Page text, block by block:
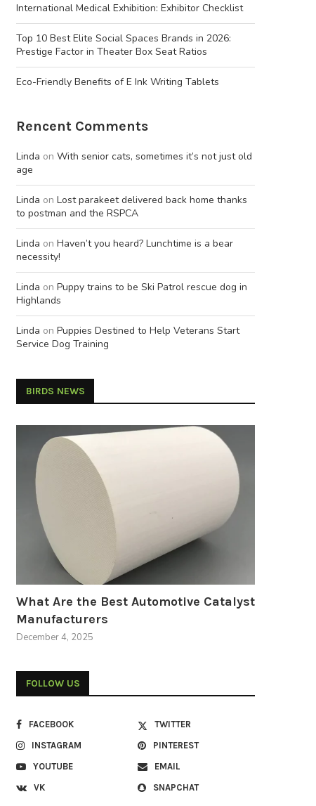
International Medical Exhibition: Exhibitor Checklist
Top 10 Best Elite Social Spaces Brands in 2026:
Prestige Factor in Theater Box Seat Ratios
Eco-Friendly Benefits of E Ink Writing Tablets
Rencent Comments
Linda on With senior cats, sometimes it’s not just old
age
Linda on Lost parakeet delivered back home thanks
to postman and the RSPCA
Linda on Haven’t you heard? Lunchtime is a bear
necessity!
Linda on Puppy trains to be Ski Patrol rescue dog in
Highlands
Linda on Puppies Destined to Help Veterans Start
Service Dog Training
BIRDS NEWS
What Are the Best Automotive Catalyst
Manufacturers
December 4, 2025
FOLLOW US
FACEBOOK
TWITTER
INSTAGRAM
PINTEREST
YOUTUBE
EMAIL
VK
SNAPCHAT